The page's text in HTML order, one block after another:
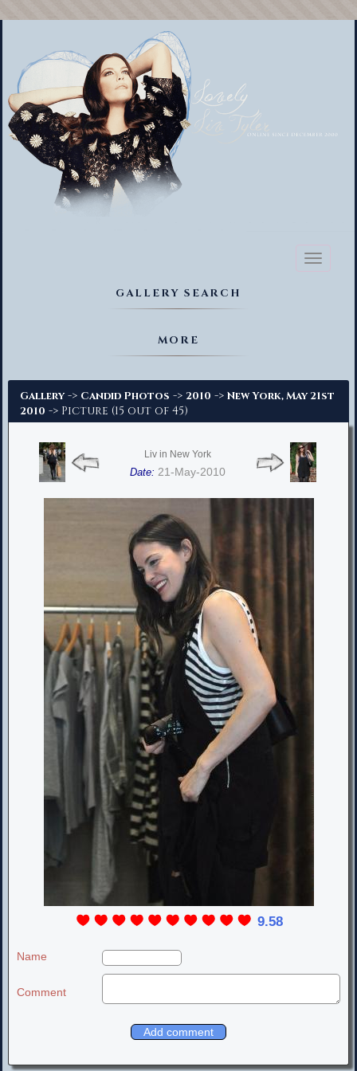
Toggle
GALLERY SEARCH
MORE
Gallery -> Candid Photos -> 2010 -> New York, May 21st
2010 -> Picture (15 out of 45)
Liv in New York
Date: 21-May-2010
9.58
Name
Comment